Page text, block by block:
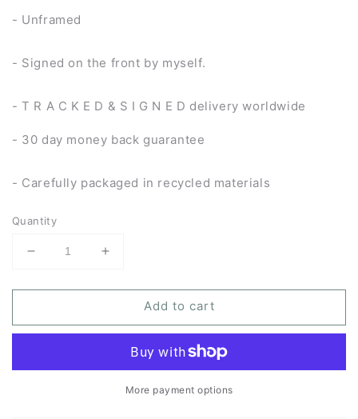
- Unframed
- Signed on the front by myself.
- T R A C K E D & S I G N E D delivery worldwide
- 30 day money back guarantee
- Carefully packaged in recycled materials
Quantity
Decrease
for
-
Painting
Increase
for
Rewilding
-
Original
Painting
Add to cart
More payment options